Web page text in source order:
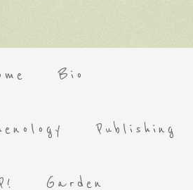
Bio
Publishing
Garden